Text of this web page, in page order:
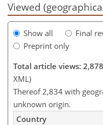
Viewed
Show all
Final
Preprint only
Total article views: 2,878
XML)
Thereof 2,834 with
unknown origin.
Country